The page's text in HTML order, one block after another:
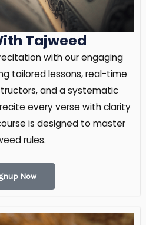
Tajweed
with our engaging
tailored lessons, real-time
and a systematic
every verse with clarity
is designed to master
rules.
Now